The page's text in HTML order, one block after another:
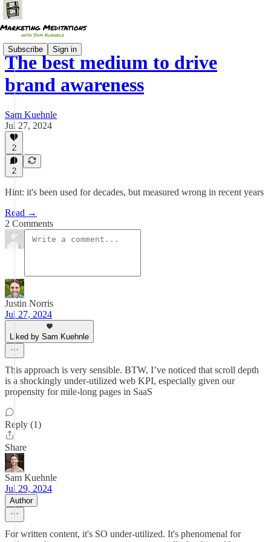
Subscribe Sign in
The best medium to drive
brand awareness
Sam Kuehnle
Jul 27, 2024
2
2
Hint: it's been used for decades, but measured wrong in recent years
Read →
2 Comments
Justin Norris
Jul 27, 2024
Liked by Sam Kuehnle
This approach is very sensible. BTW, I’ve noticed that scroll depth
is a shockingly under-utilized web KPI, especially given our
propensity for mile-long pages in SaaS
Reply (1)
Share
Sam Kuehnle
Jul 29, 2024
Author
For written content, it's SO under-utilized. It's phenomenal for